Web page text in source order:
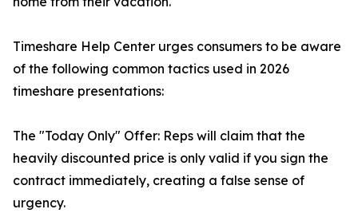
Timeshare Help Center urges consumers to be aware
of the following common tactics used in 2026
timeshare presentations:
The "Today Only" Offer: Reps will claim that the
heavily discounted price is only valid if you sign the
contract immediately, creating a false sense of
urgency.